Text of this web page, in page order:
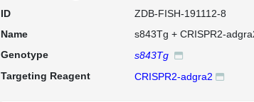
ID
ZDB-FISH-191112-8
Name
s843Tg + CRISPR2-
Genotype
s843Tg
Targeting Reagent
CRISPR2-adgra2